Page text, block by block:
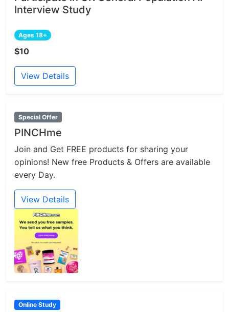
Interview Study
Ages 18+
$10
View Details
Special Offer
PINCHme
Join and Get FREE products for sharing your
opinions! New free Products & Offers are available
every Day.
View Details
Online Study